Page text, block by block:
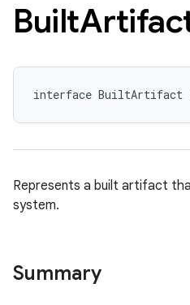
Built
interface BuiltArtifact
Represents a built artifact
system.
Summary